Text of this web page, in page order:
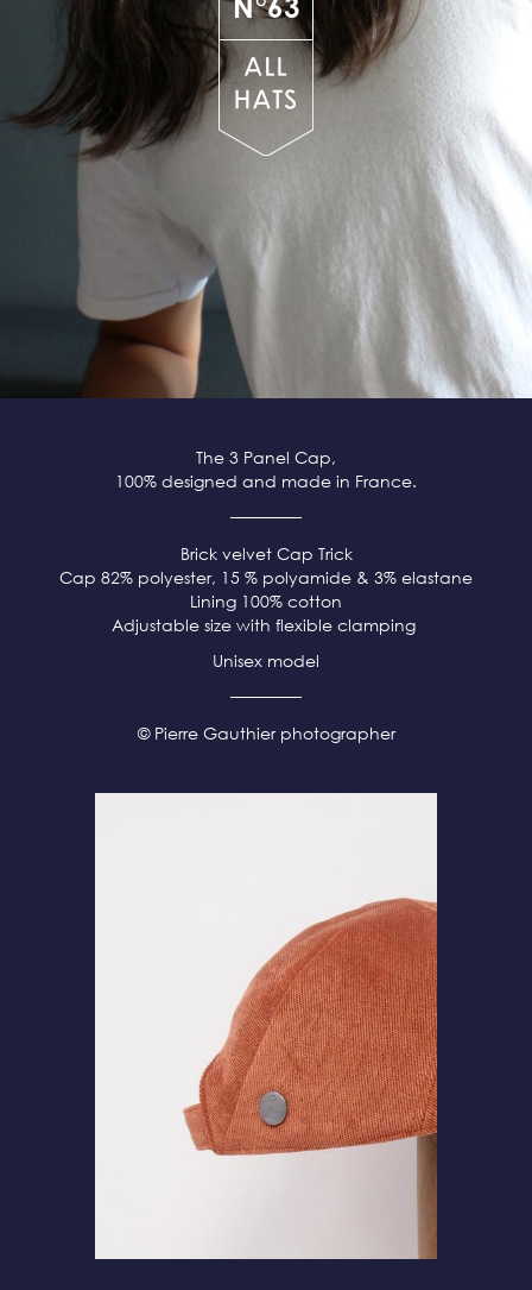
N°63
The 3 Panel Cap,
100% designed and made in France.
Brick velvet Cap Trick
Cap 82% polyester, 15 % polyamide & 3% elastane
Lining 100% cotton
Adjustable size with flexible clamping
Unisex model
© Pierre Gauthier photographer